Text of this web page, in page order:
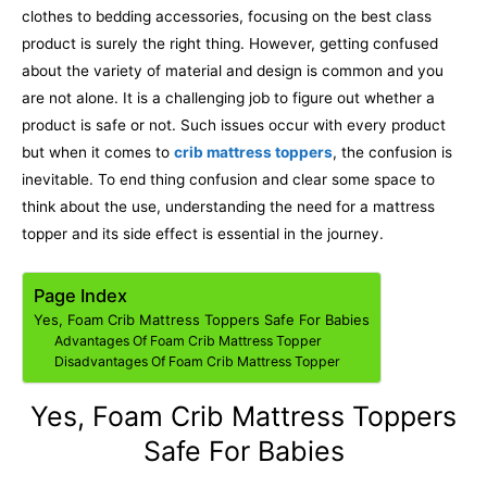
clothes to bedding accessories, focusing on the best class
product is surely the right thing. However, getting confused
about the variety of material and design is common and you
are not alone. It is a challenging job to figure out whether a
product is safe or not. Such issues occur with every product
but when it comes to crib mattress toppers, the confusion is
inevitable. To end thing confusion and clear some space to
think about the use, understanding the need for a mattress
topper and its side effect is essential in the journey.
Page Index
Yes, Foam Crib Mattress Toppers Safe For Babies
Advantages Of Foam Crib Mattress Topper
Disadvantages Of Foam Crib Mattress Topper
Yes, Foam Crib Mattress Toppers
Safe For Babies